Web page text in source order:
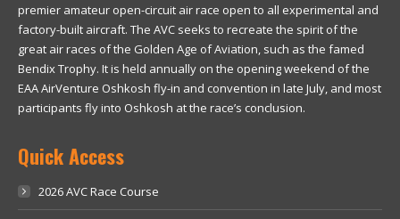
premier amateur open-circuit air race open to all experimental and
factory-built aircraft. The AVC seeks to recreate the spirit of the
great air races of the Golden Age of Aviation, such as the famed
Bendix Trophy. It is held annually on the opening weekend of the
EAA AirVenture Oshkosh fly-in and convention in late July, and most
participants fly into Oshkosh at the race’s conclusion.
Quick Access
2026 AVC Race Course